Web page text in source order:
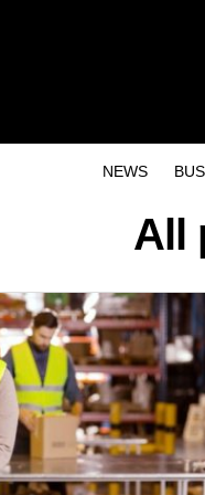
NEWS
All